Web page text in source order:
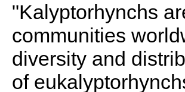
"Kalyptorhynchs
communities
diversity and
of